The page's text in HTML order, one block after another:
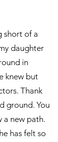
short of a
daughter
in
knew but
Thank
ground. You
a new path.
has felt so